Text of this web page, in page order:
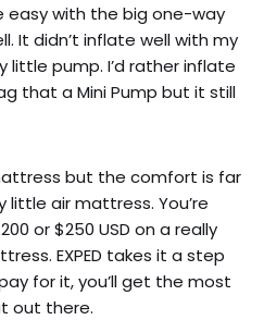
easy with the big one-way
It didn’t inflate well with my
little pump. I’d rather inflate
that a Mini Pump but it still
but the comfort is far
air mattress. You’re
or $250 USD on a really
EXPED takes it a step
for it, you’ll get the most
out there.